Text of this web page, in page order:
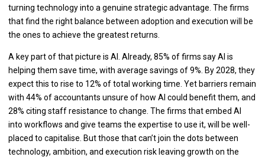
turning technology into a genuine strategic advantage. The firms
that find the right balance between adoption and execution will be
the ones to achieve the greatest returns.
A key part of that picture is AI. Already, 85% of firms say AI is
helping them save time, with average savings of 9%. By 2028, they
expect this to rise to 12% of total working time. Yet barriers remain
with 44% of accountants unsure of how AI could benefit them, and
28% citing staff resistance to change. The firms that embed AI
into workflows and give teams the expertise to use it, will be well-
placed to capitalise. But those that can’t join the dots between
technology, ambition, and execution risk leaving growth on the